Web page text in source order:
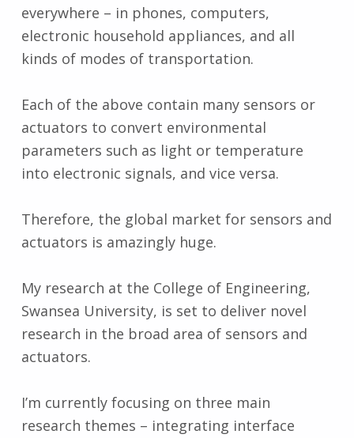
everywhere – in phones, computers,
electronic household appliances, and all
kinds of modes of transportation.
Each of the above contain many sensors or
actuators to convert environmental
parameters such as light or temperature
into electronic signals, and vice versa.
Therefore, the global market for sensors and
actuators is amazingly huge.
My research at the College of Engineering,
Swansea University, is set to deliver novel
research in the broad area of sensors and
actuators.
I’m currently focusing on three main
research themes – integrating interface